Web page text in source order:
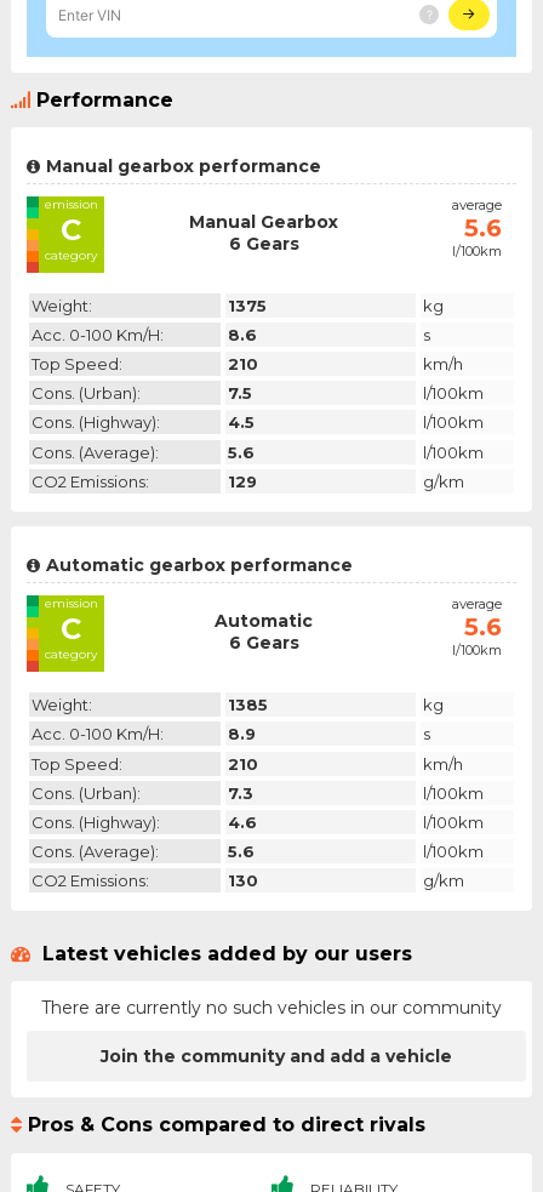
Performance
Manual gearbox performance
emission
C
category
Manual Gearbox
6 Gears
average
5.6
l/100km
Weight: 1375
kg
Acc. 0-100 Km/h:
8.6
s
Top Speed:
210
km/h
Cons. (urban):
7.5
l/100km
Cons. (highway):
4.5
l/100km
Cons. (average):
5.6
l/100km
CO2 Emissions:
129 g/km
Automatic gearbox performance
emission
C
category
Automatic
6 Gears
average
5.6
l/100km
Weight: 1385
kg
Acc. 0-100 Km/h:
8.9
s
Top Speed:
210
km/h
Cons. (urban):
7.3
l/100km
Cons. (highway):
4.6
l/100km
Cons. (average):
5.6
l/100km
CO2 Emissions:
130 g/km
Latest vehicles added by our users
There are currently no such vehicles in our community
Join the community and add a vehicle
Pros & Cons compared to direct rivals